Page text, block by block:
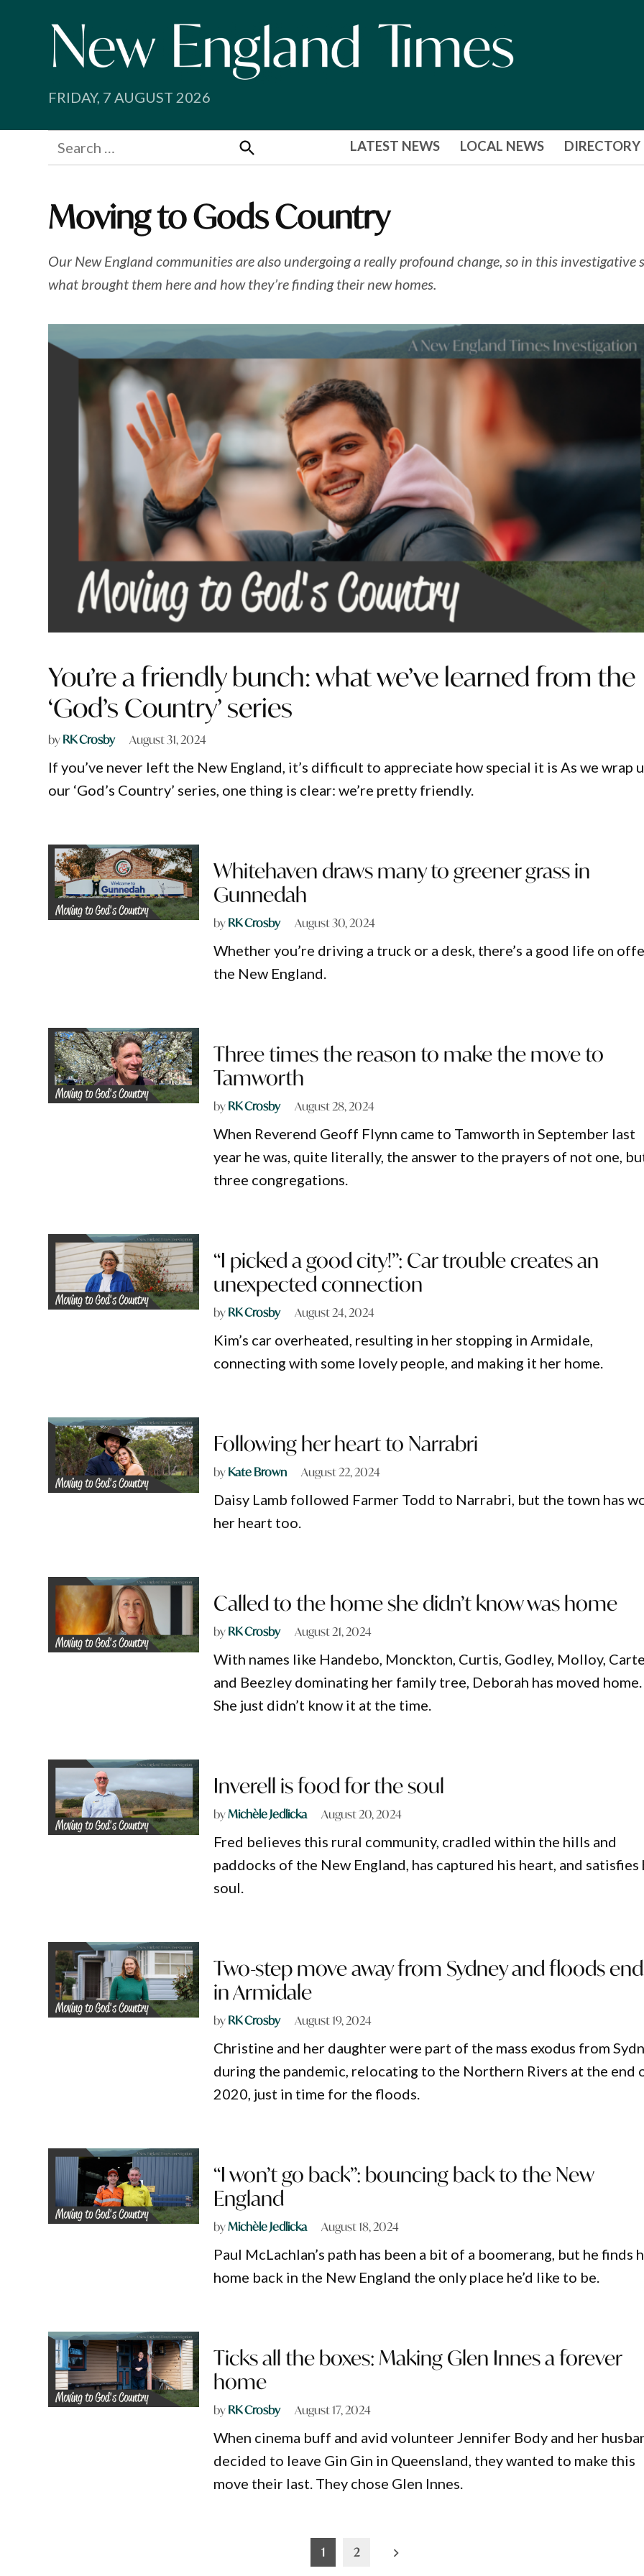
FRIDAY, 7 AUGUST 2026
Search
for:
Search
LATEST NEWS LOCAL NEWS DIRECTORY
Moving to Gods Country
Our New England communities are also undergoing a really profound change, so in this investigative
what brought them here and how they’re finding their new homes.
You’re a friendly bunch: what we’ve learned from the
‘God’s Country’ series
byRK Crosby August 31, 2024
If you’ve never left the New England, it’s difficult to appreciate how special it is As we wrap
our ‘God’s Country’ series, one thing is clear: we’re pretty friendly.
Whitehaven draws many to greener grass in
Gunnedah
byRK Crosby August 30, 2024
Whether you’re driving a truck or a desk, there’s a good life on
the New England.
Three times the reason to make the move to
Tamworth
byRK Crosby August 28, 2024
When Reverend Geoff Flynn came to Tamworth in September last
year he was, quite literally, the answer to the prayers of not one,
three congregations.
“I picked a good city!”: Car trouble creates an
unexpected connection
byRK Crosby August 24, 2024
Kim’s car overheated, resulting in her stopping in Armidale,
connecting with some lovely people, and making it her home.
Following her heart to Narrabri
byKate Brown August 22, 2024
Daisy Lamb followed Farmer Todd to Narrabri, but the town has
her heart too.
Called to the home she didn’t know was home
byRK Crosby August 21, 2024
With names like Handebo, Monckton, Curtis, Godley, Molloy,
and Beezley dominating her family tree, Deborah has moved home.
She just didn’t know it at the time.
Inverell is food for the soul
byMichèle Jedlicka August 20, 2024
Fred believes this rural community, cradled within the hills and
paddocks of the New England, has captured his heart, and satisfies
soul.
Two-step move away from Sydney and floods
in Armidale
byRK Crosby August 19, 2024
Christine and her daughter were part of the mass exodus from
during the pandemic, relocating to the Northern Rivers at the end
2020, just in time for the floods.
“I won’t go back”: bouncing back to the New
England
byMichèle Jedlicka August 18, 2024
Paul McLachlan’s path has been a bit of a boomerang, but he finds
home back in the New England the only place he’d like to be.
Ticks all the boxes: Making Glen Innes a forever
home
byRK Crosby August 17, 2024
When cinema buff and avid volunteer Jennifer Body and her
decided to leave Gin Gin in Queensland, they wanted to make this
move their last. They chose Glen Innes.
1 2